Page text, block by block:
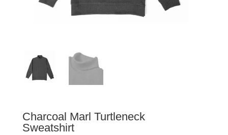
Charcoal Marl Turtleneck
Sweatshirt